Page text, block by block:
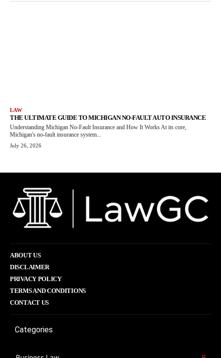
LAW
THE ULTIMATE GUIDE TO MICHIGAN NO-FAULT AUTO INSURANCE
Understanding Michigan No-Fault Insurance and How It Works At its core,
Michigan's no-fault insurance system...
July 26, 2026
ABOUT US
DISCLAIMER
PRIVACY POLICY
TERMS AND CONDITIONS
CONTACT US
Categories